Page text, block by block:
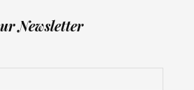
Newsletter